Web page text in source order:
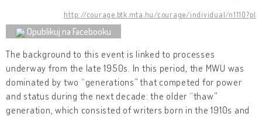
http://courage.btk.mta.hu/courage/individual/n1110?pl
Opublikuj na Facebooku
The background to this event is linked to processes
underway from the late 1950s. In this period, the MWU was
dominated by two “generations” that competed for power
and status during the next decade: the older “thaw”
generation, which consisted of writers born in the 1910s and